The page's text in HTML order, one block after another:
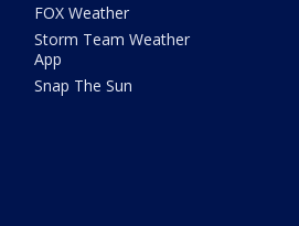
FOX Weather
Storm Team Weather
App
Snap The Sun